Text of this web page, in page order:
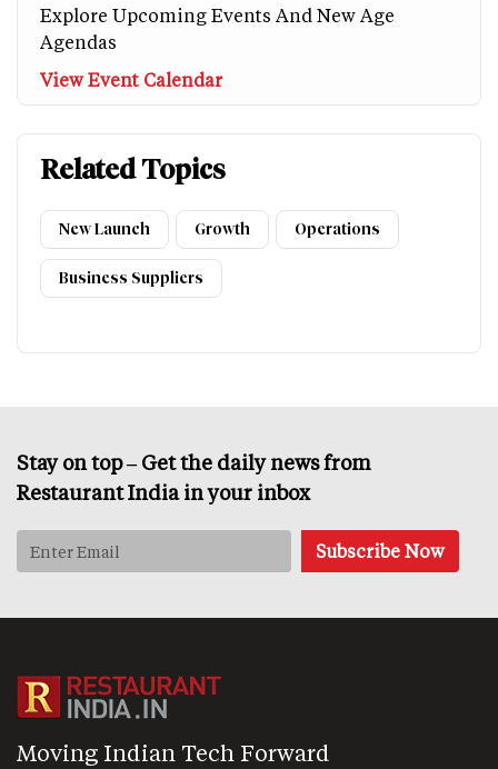
Explore Upcoming Events And New Age
Agendas
View Event Calendar
Related Topics
New Launch Growth Operations
Business Suppliers
Stay on top – Get the daily news from
Restaurant India in your inbox
Moving Indian Tech Forward